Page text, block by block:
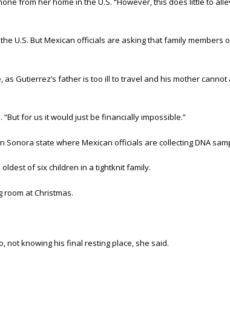
U.S. But Mexican officials are asking that family members
Gutierrez’s father is too ill to travel and his mother
for us it would just be financially impossible.”
state where Mexican officials are collecting DNA
of six children in a tightknit family.
at Christmas.
not knowing his final resting place, she said.